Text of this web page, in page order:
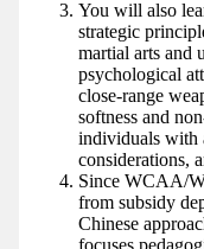
You will also
strategic
martial arts and
psychological
close-range
softness and
individuals with
considerations,
Since WCAA/
from subsidy
Chinese
focuses